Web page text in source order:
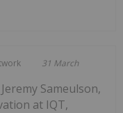
31 March
Sameulson,
at IQT,